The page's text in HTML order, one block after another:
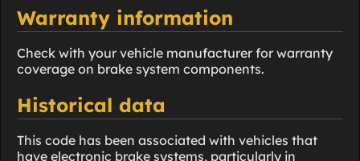
Warranty information
Check with your vehicle manufacturer for warranty
coverage on brake system components.
Historical data
This code has been associated with vehicles that
have electronic brake systems, particularly in